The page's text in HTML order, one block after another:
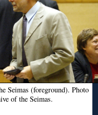
Seimas (foreground). Photo
of the Seimas.